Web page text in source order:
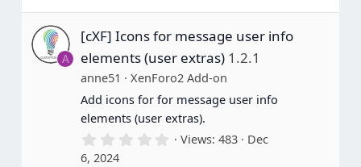
0
t
r
(
s
)
A
[cXF] Icons for message user info
elements (user extras) 1.2.1
anne51
XenForo2 Add-on
Add icons for for message user info
elements (user extras).
0 Views 483
Dec
6, 2024